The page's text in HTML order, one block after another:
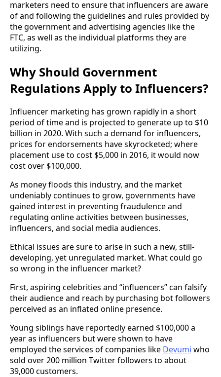
marketers need to ensure that influencers are aware
of and following the guidelines and rules provided by
the government and advertising agencies like the
FTC, as well as the individual platforms they are
utilizing.
Why Should Government
Regulations Apply to Influencers?
Influencer marketing has grown rapidly in a short
period of time and is projected to generate up to $10
billion in 2020. With such a demand for influencers,
prices for endorsements have skyrocketed; where
placement use to cost $5,000 in 2016, it would now
cost over $100,000.
As money floods this industry, and the market
undeniably continues to grow, governments have
gained interest in preventing fraudulence and
regulating online activities between businesses,
influencers, and social media audiences.
Ethical issues are sure to arise in such a new, still-
developing, yet unregulated market. What could go
so wrong in the influencer market?
First, aspiring celebrities and “influencers” can falsify
their audience and reach by purchasing bot followers
perceived as an inflated online presence.
Young siblings have reportedly earned $100,000 a
year as influencers but were shown to have
employed the services of companies like Devumi who
sold over 200 million Twitter followers to about
39,000 customers.